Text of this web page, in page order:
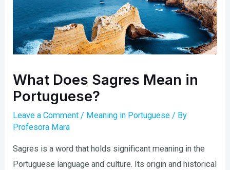
What Does Sagres Mean in
Portuguese?
Leave a Comment / Meaning in Portuguese / By
Profesora Mara
Sagres is a word that holds significant meaning in the
Portuguese language and culture. Its origin and historical